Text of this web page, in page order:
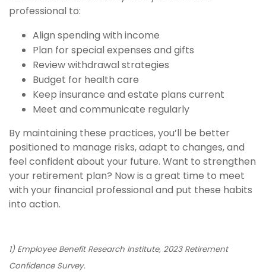
professional to:
Align spending with income
Plan for special expenses and gifts
Review withdrawal strategies
Budget for health care
Keep insurance and estate plans current
Meet and communicate regularly
By maintaining these practices, you’ll be better
positioned to manage risks, adapt to changes, and
feel confident about your future. Want to strengthen
your retirement plan? Now is a great time to meet
with your financial professional and put these habits
into action.
1) Employee Benefit Research Institute, 2023 Retirement
Confidence Survey.